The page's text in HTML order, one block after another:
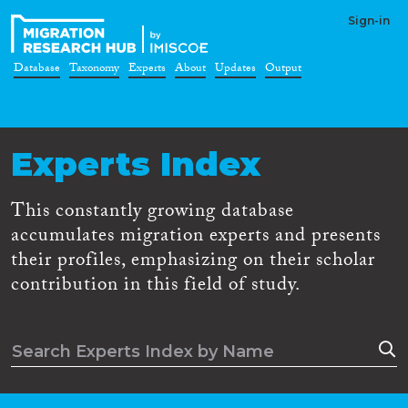
Sign-in
Database Taxonomy Experts About Updates Output
Experts Index
This constantly growing database
accumulates migration experts and presents
their profiles, emphasizing on their scholar
contribution in this field of study.